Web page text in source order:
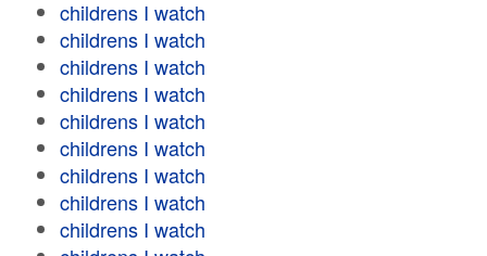
childrens I watch
childrens I watch
childrens I watch
childrens I watch
childrens I watch
childrens I watch
childrens I watch
childrens I watch
childrens I watch